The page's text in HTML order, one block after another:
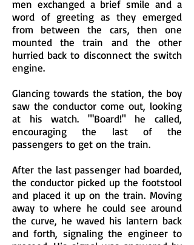
men exchanged a brief smile and a
word of greeting as they emerged
from between the cars, then one
mounted the train and the other
hurried back to disconnect the switch
engine.
Glancing towards the station, the boy
saw the conductor come out, looking
at his watch. "'Board!" he called,
encouraging the last of the
passengers to get on the train.
After the last passenger had boarded,
the conductor picked up the footstool
and placed it up on the train. Moving
away to where he could see around
the curve, he waved his lantern back
and forth, signaling the engineer to